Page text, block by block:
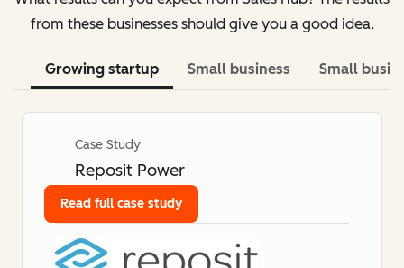
from these businesses should give you a good idea.
Growing startup Small business Small
Case Study
Reposit Power
Read full case study